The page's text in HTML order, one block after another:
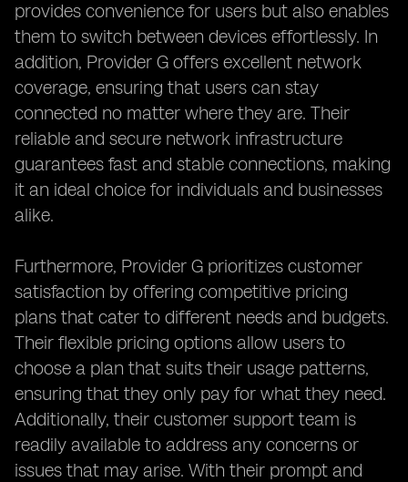
provides convenience for users but also enables
them to switch between devices effortlessly. In
addition, Provider G offers excellent network
coverage, ensuring that users can stay
connected no matter where they are. Their
reliable and secure network infrastructure
guarantees fast and stable connections, making
it an ideal choice for individuals and businesses
alike.
Furthermore, Provider G prioritizes customer
satisfaction by offering competitive pricing
plans that cater to different needs and budgets.
Their flexible pricing options allow users to
choose a plan that suits their usage patterns,
ensuring that they only pay for what they need.
Additionally, their customer support team is
readily available to address any concerns or
issues that may arise. With their prompt and